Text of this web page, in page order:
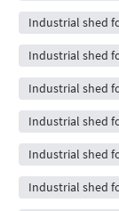
Industrial shed
Industrial shed
Industrial shed
Industrial shed
Industrial shed
Industrial shed